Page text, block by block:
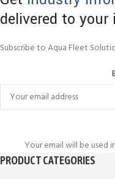
delivered to your
Subscribe to Aqua Fleet
Your email will be used
PRODUCT CATEGORIES